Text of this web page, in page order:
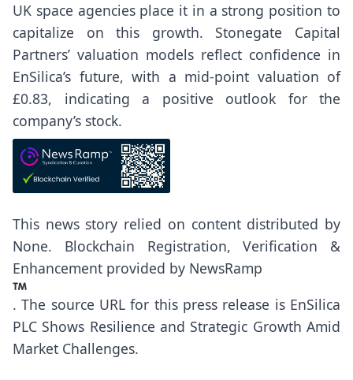
UK space agencies place it in a strong position to
capitalize on this growth. Stonegate Capital
Partners’ valuation models reflect confidence in
EnSilica’s future, with a mid-point valuation of
£0.83, indicating a positive outlook for the
company’s stock.
This news story relied on content distributed by
None. Blockchain Registration, Verification &
Enhancement provided by NewsRamp
. The source URL for this press release is EnSilica
PLC Shows Resilience and Strategic Growth Amid
Market Challenges.